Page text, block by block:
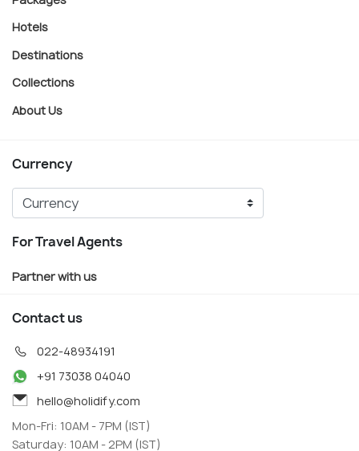
Hotels
Destinations
Collections
About Us
Currency
For Travel Agents
Partner with us
Contact us
022-48934191
+91 73038 04040
hello@holidify.com
Mon-Fri: 10AM - 7PM (IST)
Saturday: 10AM - 2PM (IST)